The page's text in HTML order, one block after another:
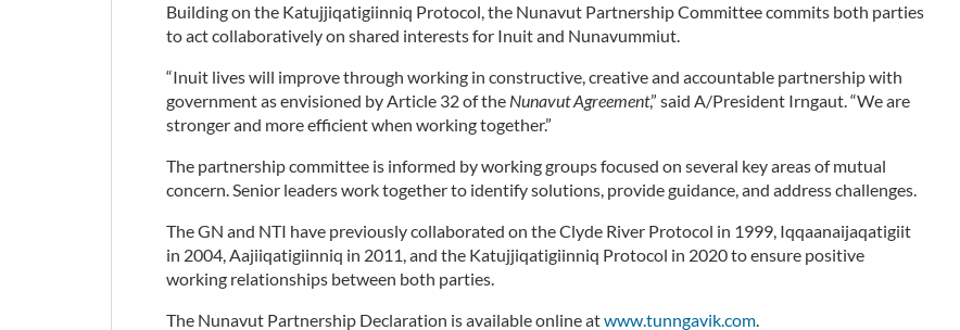
Building on the Katujjiqatigiinniq Protocol, the Nunavut Partnership Committee commits both parties
to act collaboratively on shared interests for Inuit and Nunavummiut.
“Inuit lives will improve through working in constructive, creative and accountable partnership with
government as envisioned by Article 32 of the Nunavut Agreement,” said A/President Irngaut. “We are
stronger and more efficient when working together.”
The partnership committee is informed by working groups focused on several key areas of mutual
concern. Senior leaders work together to identify solutions, provide guidance, and address challenges.
The GN and NTI have previously collaborated on the Clyde River Protocol in 1999, Iqqaanaijaqatigiit
in 2004, Aajiiqatigiinniq in 2011, and the Katujjiqatigiinniq Protocol in 2020 to ensure positive
working relationships between both parties.
The Nunavut Partnership Declaration is available online atwww.tunngavik.com.